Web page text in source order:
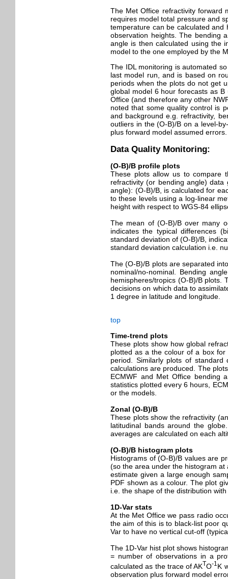
The Met Office refractivity forward
requires model total pressure and
temperature can be calculated
observation heights. The bending
angle is then calculated using the
model to the one employed by the
The IDL monitoring is automated
last model run, and is based on
periods when the plots do not get
global model 6 hour forecasts as
Office (and therefore any other
noted that some quality control is
and background e.g. refractivity,
outliers in the (O-B)/B on a level-
plus forward model assumed
Data Quality Monitoring:
(O-B)/B profile plots
These plots allow us to compare
refractivity (or bending angle)
angle): (O-B)/B, is calculated for
to these levels using a log-linear
height with respect to WGS-84
The mean of (O-B)/B over many
indicates the typical differences
standard deviation of (O-B)/B,
standard deviation calculation i.e.
The (O-B)/B plots are separated
nominal/no-nominal. Bending
hemispheres/tropics (O-B)/B plots.
decisions on which data to
1 degree in latitude and longitude.
top
Time-trend plots
These plots show how global
plotted as a the colour of a box
period. Similarly plots of
calculations are produced. The
ECMWF and Met Office bending
statistics plotted every 6 hours,
or the models.
Zonal (O-B)/B
These plots show the refractivity
latitudinal bands around the
averages are calculated on each
(O-B)/B histogram plots
Histograms of (O-B)/B values are
(so the area under the histogram
estimate given a large enough
PDF shown as a colour. The plot
i.e. the shape of the distribution
1D-Var stats
At the Met Office we pass radio
the aim of this is to black-list poor
Var to have no vertical cut-off
The 1D-Var hist plot shows
= number of observations in a
calculated as the trace of AKTO-1 K
observation plus forward model